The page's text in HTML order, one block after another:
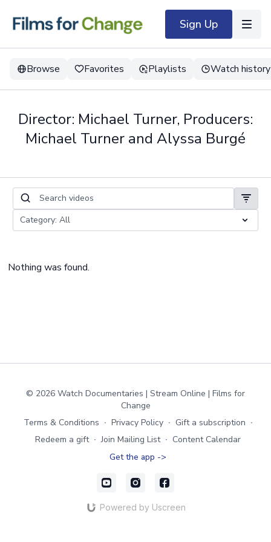
Sign Up
Browse Favorites Playlists Watch history
Director: Michael Turner, Producers:
Michael Turner and Alyssa Burgé
Nothing was found.
© 2026 Watch Documentaries | Stream Online | Films for
Change
Terms & Conditions ∙ Privacy Policy ∙ Gift a subscription ∙
Redeem a gift ∙ Join Mailing List ∙ Content Calendar
Get the app ->
Powered by Uscreen